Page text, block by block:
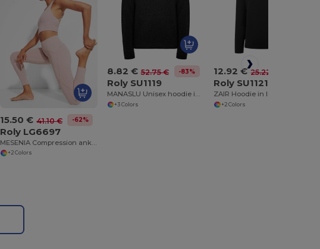
15.50 € 41.10 € -62%
Roly LG6697
MESENIA Compression ankle-length leggings
+2 Colors
8.82 € 52.75 € -83%
Roly SU1119
MANASLU Unisex hoodie in light fabric
+3 Colors
12.92 € 25.22 €
Roly SU1121
ZAIR Hoodie in light fabric
+2 Colors